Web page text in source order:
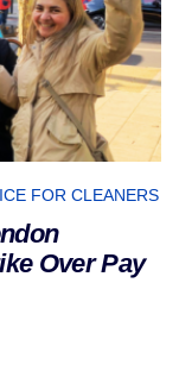
FOR CLEANERS
Over Pay